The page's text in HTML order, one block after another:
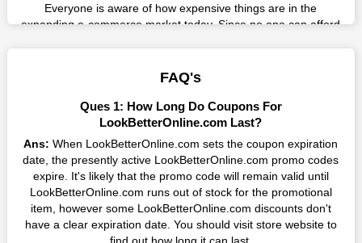
Everyone is aware of how expensive things are in the
expanding e-commerce market today. Since no one can afford
you like from this store in '2026'. Buy whatever you want as a
result without exceeding your budget.
Many individuals wait for sales before purchasing from the
LookBetterOnline.com promo codes on our page for big
savings, we have found a solution to this issue. This online
retailer offers fantastic prices all year long, so keep an eye out
for them. We are here to save you a tonne of money.
Therefore, place your order right away and use the most
FAQ's
Ques 1: How Long Do Coupons For
LookBetterOnline.com Last?
Ans: When LookBetterOnline.com sets the coupon expiration
date, the presently active LookBetterOnline.com promo codes
expire. It's likely that the promo code will remain valid until
LookBetterOnline.com runs out of stock for the promotional
item, however some LookBetterOnline.com discounts don't
have a clear expiration date. You should visit store website to